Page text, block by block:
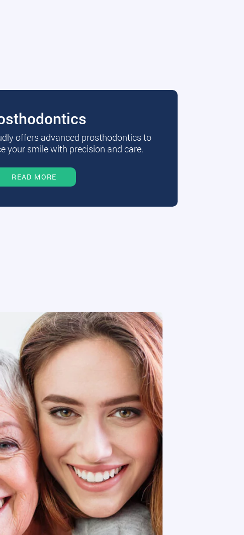
offers advanced prosthodontics to
your smile with precision and care.
READ MORE